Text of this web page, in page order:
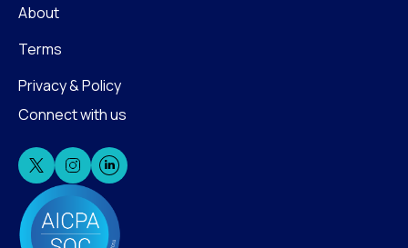
About
Terms
Privacy & Policy
Connect with us